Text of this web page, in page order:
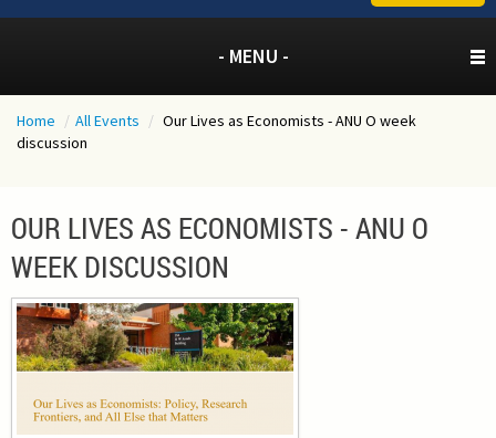
- MENU -
Home / All Events / Our Lives as Economists - ANU O week
discussion
OUR LIVES AS ECONOMISTS - ANU O
WEEK DISCUSSION